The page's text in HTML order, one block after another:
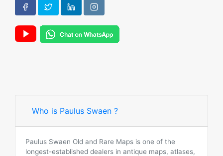
Who is Paulus Swaen ?
Paulus Swaen Old and Rare Maps is one of the
longest-established dealers in antique maps, atlases,